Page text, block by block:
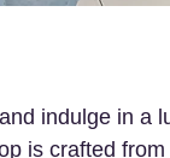
indulge in a
is crafted